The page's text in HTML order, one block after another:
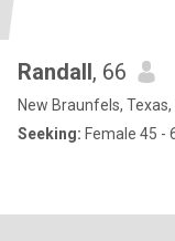
Randall, 66
New Braunfels,
Seeking: Female 45 -